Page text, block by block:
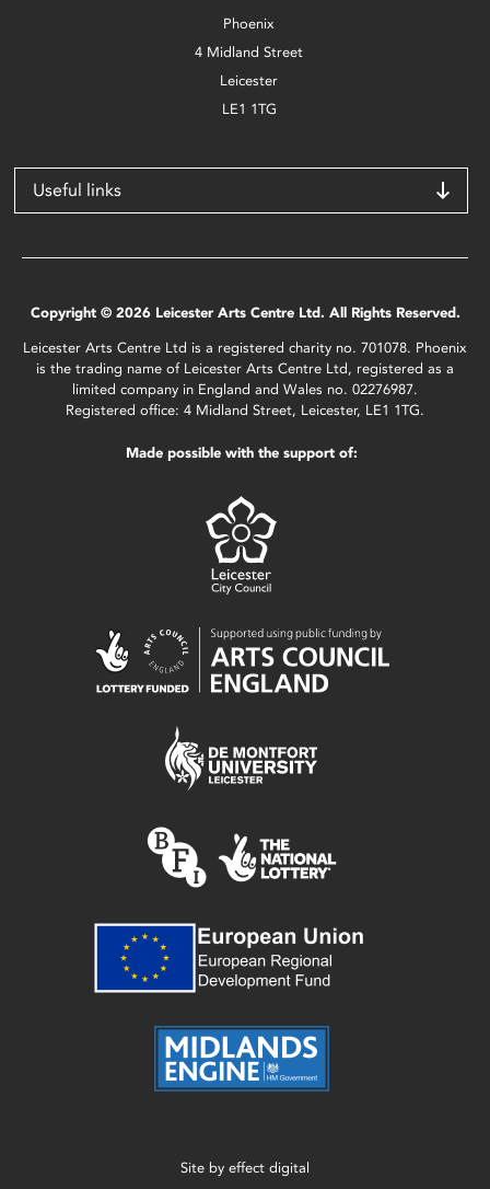
Phoenix
4 Midland Street
Leicester
LE1 1TG
Useful links
Copyright © 2026 Leicester Arts Centre Ltd. All Rights Reserved.
Leicester Arts Centre Ltd is a registered charity no. 701078. Phoenix
is the trading name of Leicester Arts Centre Ltd, registered as a
limited company in England and Wales no. 02276987.
Registered office: 4 Midland Street, Leicester, LE1 1TG.
Made possible with the support of:
Site by effect digital